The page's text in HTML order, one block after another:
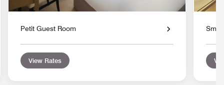
Petit Guest Room
View Rates